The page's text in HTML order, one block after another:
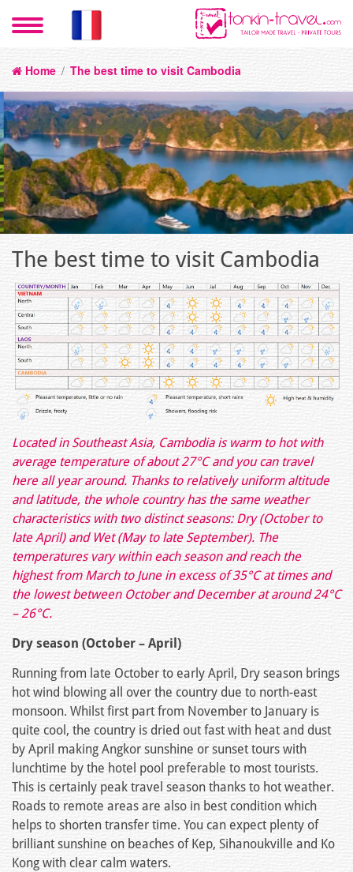
Home / The best time to visit Cambodia
The best time to visit Cambodia
Located in Southeast Asia, Cambodia is warm to hot with
average temperature of about 27°C and you can travel
here all year around. Thanks to relatively uniform altitude
and latitude, the whole country has the same weather
characteristics with two distinct seasons: Dry (October to
late April) and Wet (May to late September). The
temperatures vary within each season and reach the
highest from March to June in excess of 35°C at times and
the lowest between October and December at around 24°C
– 26°C.
Dry season (October – April)
Running from late October to early April, Dry season brings
hot wind blowing all over the country due to north-east
monsoon. Whilst first part from November to January is
quite cool, the country is dried out fast with heat and dust
by April making Angkor sunshine or sunset tours with
lunchtime by the hotel pool preferable to most tourists.
This is certainly peak travel season thanks to hot weather.
Roads to remote areas are also in best condition which
helps to shorten transfer time. You can expect plenty of
brilliant sunshine on beaches of Kep, Sihanoukville and Ko
Kong with clear calm waters.